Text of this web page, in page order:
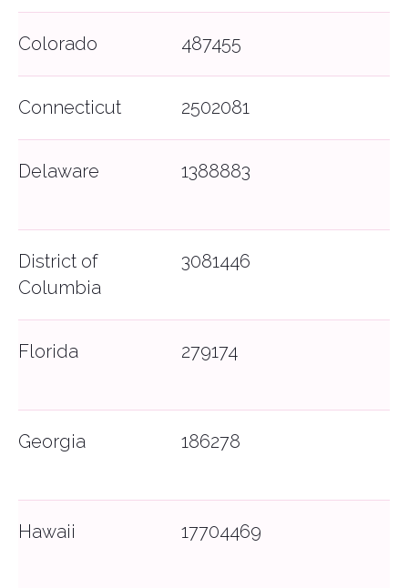
Colorado 487455
Connecticut 2502081
Delaware 1388883
District of
Columbia
3081446
Florida 279174
Georgia 186278
Hawaii 17704469